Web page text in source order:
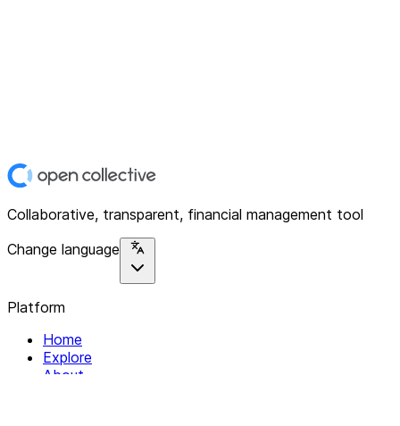
Collaborative, transparent, financial management tool
Change language
Platform
Home
Explore
About